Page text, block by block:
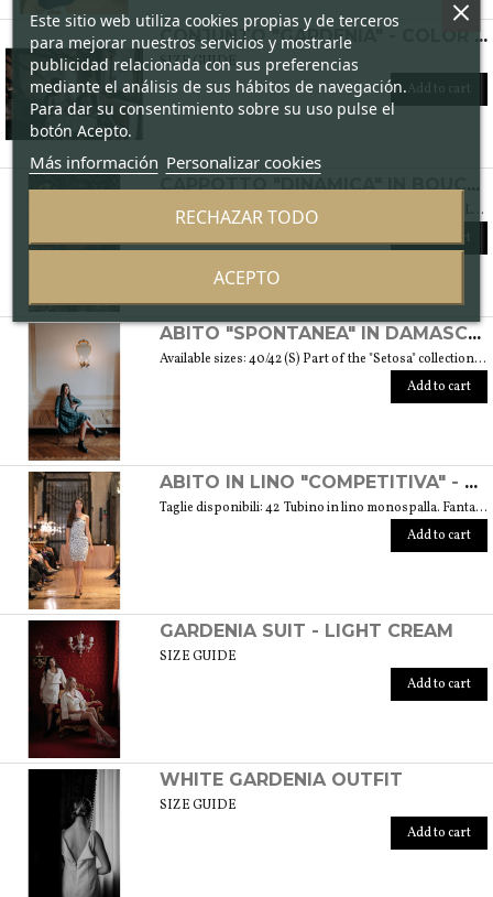
CONJUNTO "GARDENIA" - COLOR CICLAMEN
SIZE GUIDE
Add to cart
Available sizes: 42/44 (S/M) Fa parte della collezione "Lana" che prende vita grazie ai tessuti scelti accuratamente per sentirsi avvolti dal loro calore. Ogni capo della collezione è unico e mira a soddisfare le più diverse esigenze: sentirsi a proprio agio, distinguersi o stupire con moderazione … Weight 1,5 Kg. SIZE GUIDE
Add to cart
ABITO "SPONTANEA" IN DAMASCATO DI SETA - COLLEZIONE "SETOSA"
Available sizes: 40/42 (S) Part of the "Setosa" collection. La collezione contiene capi realizzati in seta accuratamente scelta per una donna assomigliante a questo tessuto prezioso per le sue peculiarità. Weight 330 gr. SIZE GUIDE
Add to cart
ABITO IN LINO "COMPETITIVA" - FANTASIA FLOREALE DI COLORE BIANCO E NERO
Taglie disponibili: 42 Tubino in lino monospalla. Fantasia floreale di colore bianco e nero. Peso 360 gr. GUIDA ALLE TAGLIE SIZE GUIDE
Add to cart
GARDENIA SUIT - LIGHT CREAM
SIZE GUIDE
Add to cart
WHITE GARDENIA OUTFIT
SIZE GUIDE
Add to cart
Este sitio web utiliza cookies propias y de terceros
para mejorar nuestros servicios y mostrarle
publicidad relacionada con sus preferencias
mediante el análisis de sus hábitos de navegación.
Para dar su consentimiento sobre su uso pulse el
botón Acepto.
Más información Personalizar cookies
RECHAZAR TODO
ACEPTO